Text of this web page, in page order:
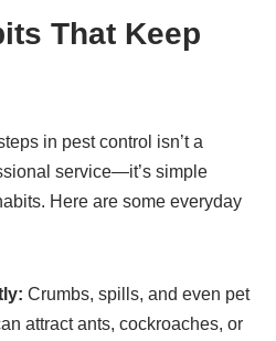
That Keep
in pest control isn’t a
service—it’s simple
Here are some everyday
Crumbs, spills, and even pet
attract ants, cockroaches, or